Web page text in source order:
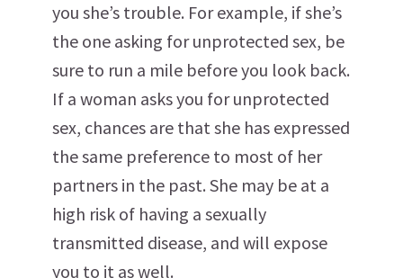
you she’s trouble. For example, if she’s
the one asking for unprotected sex, be
sure to run a mile before you look back.
If a woman asks you for unprotected
sex, chances are that she has expressed
the same preference to most of her
partners in the past. She may be at a
high risk of having a sexually
transmitted disease, and will expose
you to it as well.